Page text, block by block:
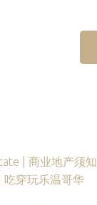
| 商业地产须知
吃穿玩乐温哥华